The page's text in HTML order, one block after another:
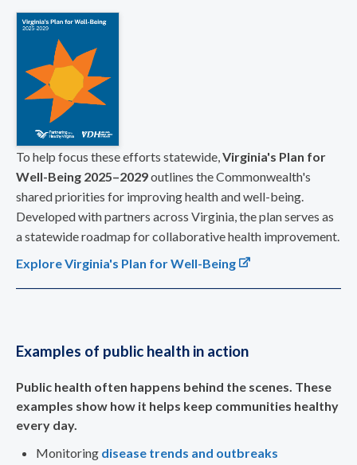
To help focus these efforts statewide,Virginia's Plan for
Well-Being 2025–2029outlines the Commonwealth's
shared priorities for improving health and well-being.
Developed with partners across Virginia, the plan serves as
a statewide roadmap for collaborative health improvement.
Explore Virginia's Plan for Well-Being
Examples of public health in action
Public health often happens behind the scenes. These
examples show how it helps keep communities healthy
every day.
Monitoring disease trends and outbreaks